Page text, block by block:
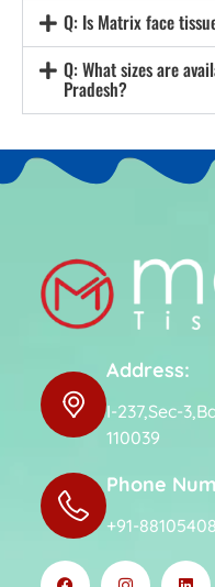
Q: Is Matrix face
Q: What sizes are
Pradesh?
Address:
I-237,Sec-
110039
Phone
+91-